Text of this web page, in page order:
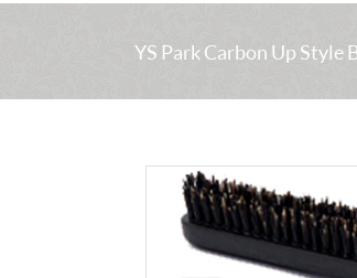
YS Park Carbon Up Style